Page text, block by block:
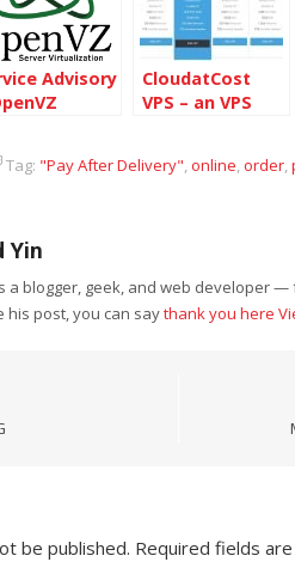
Advisory
CloudatCost
VPS – an VPS
Tag: "Pay After Delivery",online,order,
Yin
a blogger, geek, and web developer
his post, you can saythank you here
be published. Required fields